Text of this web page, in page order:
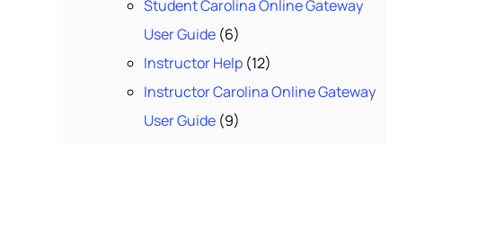
Student Carolina Online Gateway
User Guide(6)
Instructor Help(12)
Instructor Carolina Online Gateway
User Guide(9)